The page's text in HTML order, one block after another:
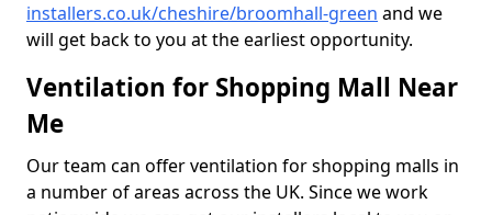
installers.co.uk/cheshire/broomhall-green and we
will get back to you at the earliest opportunity.
Ventilation for Shopping Mall Near
Me
Our team can offer ventilation for shopping malls in
a number of areas across the UK. Since we work